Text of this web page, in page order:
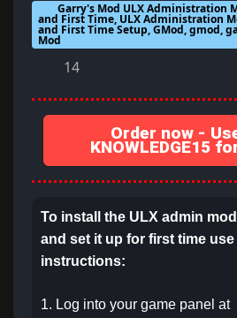
Garry's Mod ULX Administration
and First Time, ULX Administration
and First Time Setup, GMod, gmod,
Mod
14
Order now -
KNOWLEDGE15
To install the ULX admin
and set it up for first time
instructions:
1. Log into your game panel at